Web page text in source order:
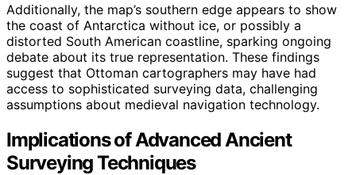
Additionally, the map’s southern edge appears to show
the coast of Antarctica without ice, or possibly a
distorted South American coastline, sparking ongoing
debate about its true representation. These findings
suggest that Ottoman cartographers may have had
access to sophisticated surveying data, challenging
assumptions about medieval navigation technology.
Implications of Advanced Ancient
Surveying Techniques